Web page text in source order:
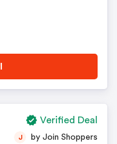
J by Join Shoppers
Verified Deal